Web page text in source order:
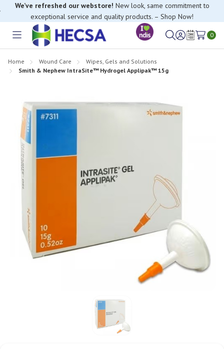
We’ve refreshed our webstore! New look, same commitment to
exceptional service and quality products. – Shop Now!
Toggle
SignWish
0
Home Wound Care
Wipes, Gels and Solutions
Smith & Nephew IntraSite™ Hydrogel Applipak™ 15g